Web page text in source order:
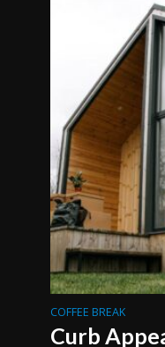
COFFEE BREAK
Curb